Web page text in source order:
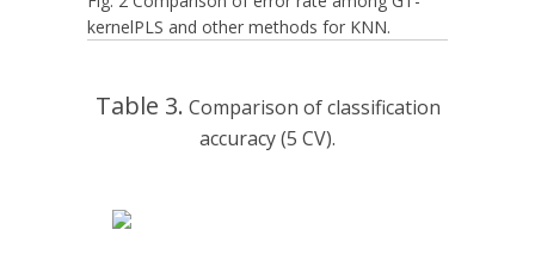
kernelPLS and other methods for KNN.
Table 3. Comparison of classification
accuracy (5 CV).